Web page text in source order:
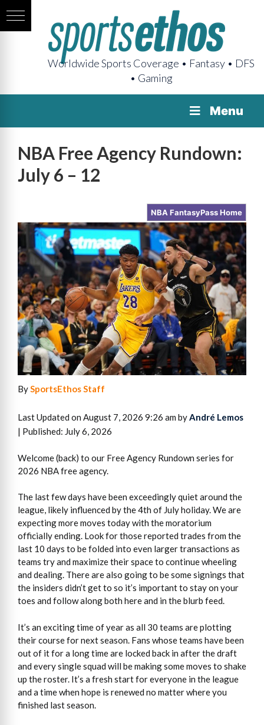
Worldwide Sports Coverage • Fantasy • DFS
• Gaming
Menu
NBA Free Agency Rundown:
July 6 – 12
NBA FantasyPass Home
BySportsEthos Staff
Last Updated on August 7, 2026 9:26 am byAndré Lemos
| Published: July 6, 2026
Welcome (back) to our Free Agency Rundown series for
2026 NBA free agency.
The last few days have been exceedingly quiet around the
league, likely influenced by the 4th of July holiday. We are
expecting more moves today with the moratorium
officially ending. Look for those reported trades from the
last 10 days to be folded into even larger transactions as
teams try and maximize their space to continue wheeling
and dealing. There are also going to be some signings that
the insiders didn’t get to so it’s important to stay on your
toes and follow along both here and in the blurb feed.
It’s an exciting time of year as all 30 teams are plotting
their course for next season. Fans whose teams have been
out of it for a long time are locked back in after the draft
and every single squad will be making some moves to shake
up the roster. It’s a fresh start for everyone in the league
and a time when hope is renewed no matter where you
finished last season.